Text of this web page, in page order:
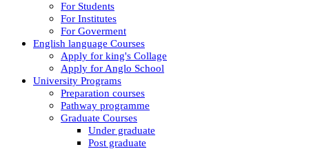
For Students
For Institutes
For Goverment
English language Courses
Apply for king's Collage
Apply for Anglo School
University Programs
Preparation courses
Pathway programme
Graduate Courses
Under graduate
Post graduate